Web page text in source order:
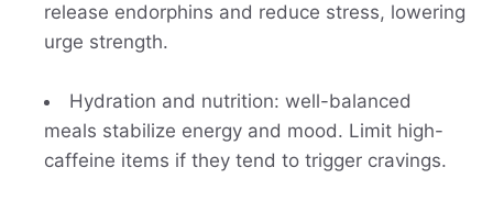
release endorphins and reduce stress, lowering
urge strength.
Hydration and nutrition: well-balanced
meals stabilize energy and mood. Limit high-
caffeine items if they tend to trigger cravings.